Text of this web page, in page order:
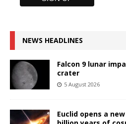
NEWS HEADLINES
Falcon 9 lunar
crater
5 August 2026
Euclid opens a